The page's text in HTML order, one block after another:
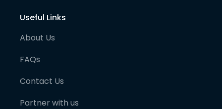
Useful Links
About Us
FAQs
Contact Us
Partner with us